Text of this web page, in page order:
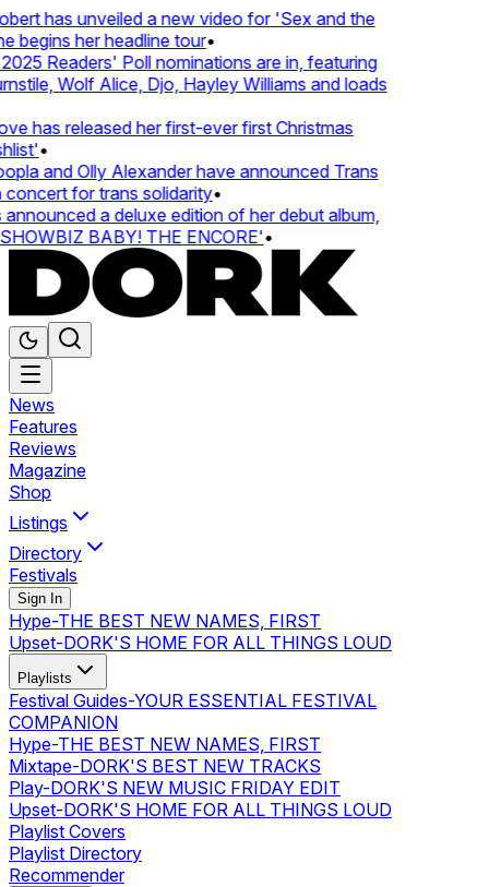
has unveiled a new video for 'Sex and the
her headline tour•
Readers' Poll nominations are in, featuring
Wolf Alice, Djo, Hayley Williams and loads
has released her first-ever first Christmas
•
and Olly Alexander have announced Trans
for trans solidarity•
a deluxe edition of her debut album,
BABY! THE ENCORE'•
News
Features
Reviews
Magazine
Shop
Listings
Directory
Festivals
Sign In
Hype-THE BEST NEW NAMES, FIRST
Upset-DORK'S HOME FOR ALL THINGS LOUD
Playlists
Festival Guides-YOUR ESSENTIAL FESTIVAL
COMPANION
Hype-THE BEST NEW NAMES, FIRST
Mixtape-DORK'S BEST NEW TRACKS
Play-DORK'S NEW MUSIC FRIDAY EDIT
Upset-DORK'S HOME FOR ALL THINGS LOUD
Playlist Covers
Playlist Directory
Recommender